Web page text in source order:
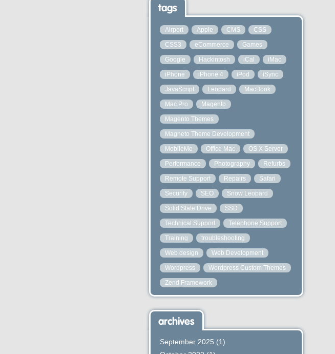
tags
Airport Apple CMS CSS
CSS3 eCommerce Games
Google Hackintosh iCal iMac
iPhone iPhone 4 iPod iSync
JavaScript Leopard MacBook
Mac Pro Magento
Magento Themes
Magneto Theme Development
MobileMe Office Mac OS X Server
Performance Photography Refurbs
Remote Support Repairs Safari
Security SEO Snow Leopard
Solid State Drive SSD
Technical Support Telephone Support
Training troubleshooting
Web design Web Development
Wordpress Wordpress Custom Themes
Zend Framework
archives
September 2025 (1)